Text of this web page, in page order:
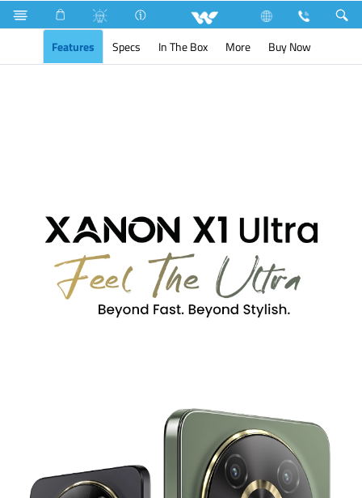
Search
XANON X1 Ultra
Features
Specs In The Box More Buy Now